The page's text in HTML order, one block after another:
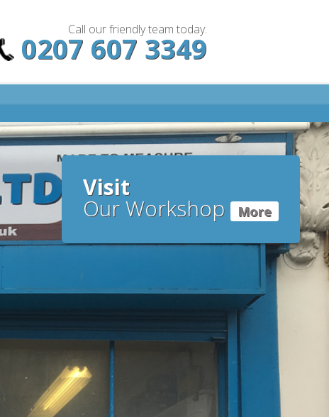
Call our friendly team today.
0207 607 3349
Visit
Our Workshop More